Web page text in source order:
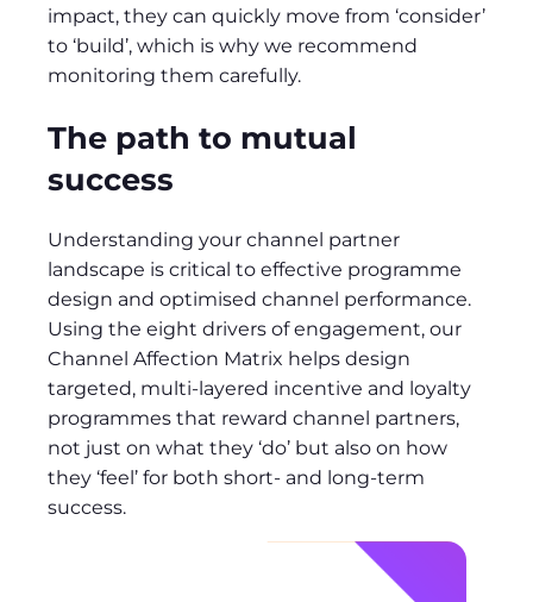
impact, they can quickly move from ‘consider’
to ‘build’, which is why we recommend
monitoring them carefully.
The path to mutual
success
Understanding your channel partner
landscape is critical to effective programme
design and optimised channel performance.
Using the eight drivers of engagement, our
Channel Affection Matrix helps design
targeted, multi-layered incentive and loyalty
programmes that reward channel partners,
not just on what they ‘do’ but also on how
they ‘feel’ for both short- and long-term
success.